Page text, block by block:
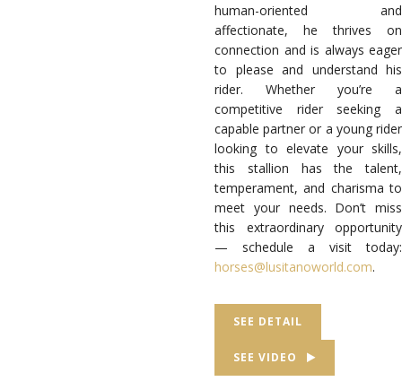
human-oriented and
affectionate, he thrives on
connection and is always eager
to please and understand his
rider. Whether you’re a
competitive rider seeking a
capable partner or a young rider
looking to elevate your skills,
this stallion has the talent,
temperament, and charisma to
meet your needs. Don’t miss
this extraordinary opportunity
— schedule a visit today:
horses@lusitanoworld.com.
SEE DETAIL
SEE VIDEO